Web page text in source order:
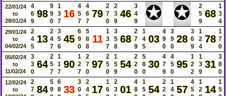
22/01/24
to
28/01/24
4
6
9
98
9
9
0
1
3
7
16
4
5
7
4
6
7
79
2
7
0
2
3
9
46
3
4
9
✪ ✪
2
5
9
68
1
3
4
29/01/24
to
04/02/24
2
4
5
13
2
4
7
3
5
6
45
6
9
0
5
8
8
11
1
3
7
3
5
8
68
2
7
9
1
4
5
03
4
9
0
3
9
0
28
3
6
9
1
2
4
78
1
7
0
05/02/24
to
11/02/24
3
3
0
64
2
5
7
1
1
7
90
1
2
7
2
7
0
97
2
5
0
1
5
9
54
2
2
0
5
8
0
30
4
7
9
4
5
0
95
1
2
2
1
3
9
31
3
8
0
12/02/24
to
2
7 84
5
9
6
8 33
3
0
2
4 17
1
6
2
3 01
4
8
1
5 54
2
2
1
4 57
4
5
1
2 14
1
5